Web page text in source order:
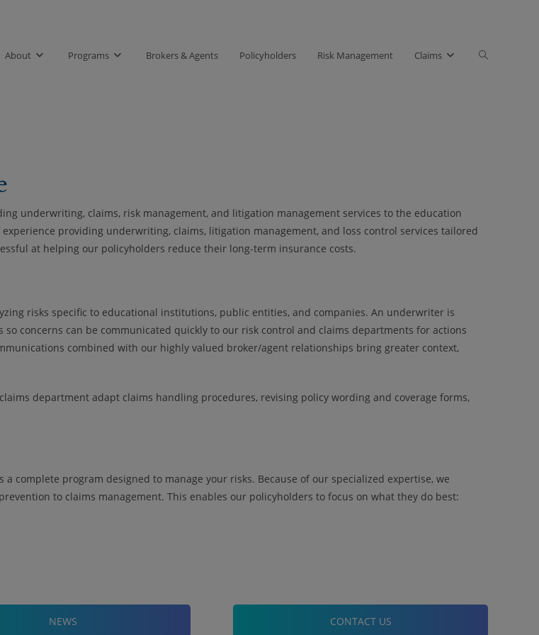
About Programs Brokers & Agents Policyholders Risk Management Claims
Toggle
underwriting, claims, risk management, and litigation management services to the education
providing underwriting, claims, litigation management, and loss control services tailored
at helping our policyholders reduce their long-term insurance costs.
risks specific to educational institutions, public entities, and companies. An underwriter is
concerns can be communicated quickly to our risk control and claims departments for actions
combined with our highly valued broker/agent relationships bring greater context,
department adapt claims handling procedures, revising policy wording and coverage forms,
complete program designed to manage your risks. Because of our specialized expertise, we
to claims management. This enables our policyholders to focus on what they do best:
NEWS CONTACT US